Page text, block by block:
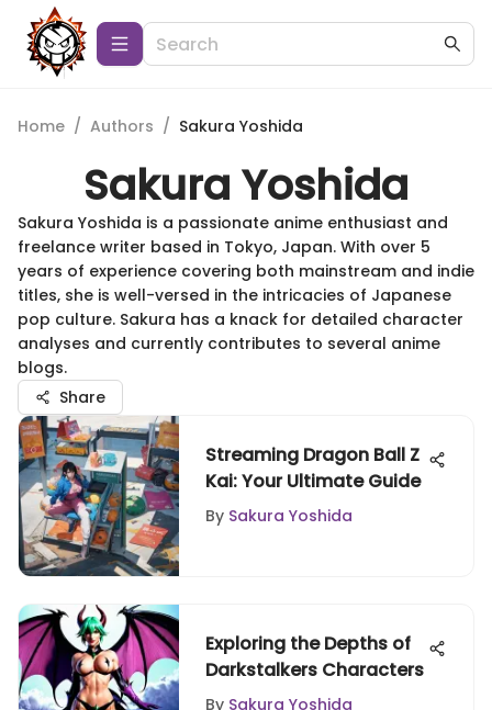
Home / Authors / Sakura Yoshida
Sakura Yoshida
Sakura Yoshida is a passionate anime enthusiast and
freelance writer based in Tokyo, Japan. With over 5
years of experience covering both mainstream and indie
titles, she is well-versed in the intricacies of Japanese
pop culture. Sakura has a knack for detailed character
analyses and currently contributes to several anime
blogs.
Share
Streaming Dragon Ball Z
Kai: Your Ultimate Guide
By Sakura Yoshida
Exploring the Depths of
Darkstalkers Characters
By Sakura Yoshida